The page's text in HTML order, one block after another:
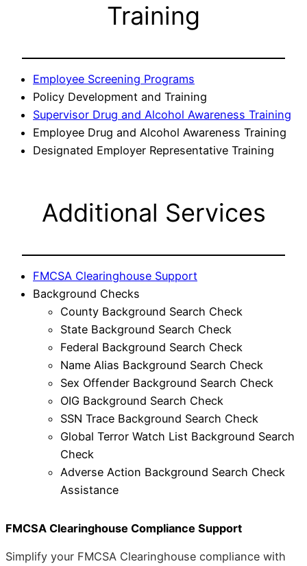
Training
Employee Screening Programs
Policy Development and Training
Supervisor Drug and Alcohol Awareness Training
Employee Drug and Alcohol Awareness Training
Designated Employer Representative Training
Additional Services
FMCSA Clearinghouse Support
Background Checks
County Background Search Check
State Background Search Check
Federal Background Search Check
Name Alias Background Search Check
Sex Offender Background Search Check
OIG Background Search Check
SSN Trace Background Search Check
Global Terror Watch List Background Search
Check
Adverse Action Background Search Check
Assistance
FMCSA Clearinghouse Compliance Support
Simplify your FMCSA Clearinghouse compliance with